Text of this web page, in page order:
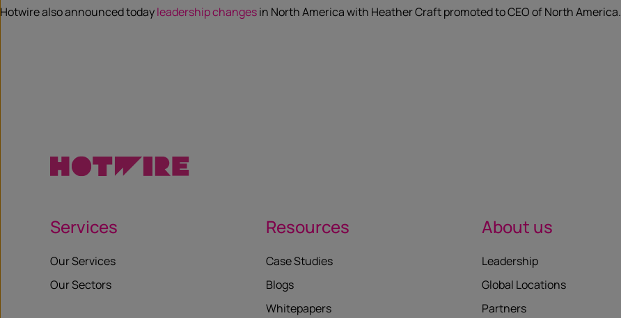
Hotwire also announced todayleadership changesin North America with Heather Craft promoted to CEO of North America.
Services
Our Services
Our Sectors
Resources
Case Studies
Blogs
Whitepapers
About us
Leadership
Global Locations
Partners